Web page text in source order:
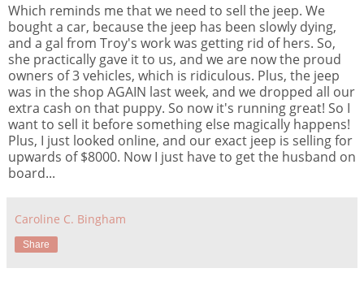
Which reminds me that we need to sell the jeep. We
bought a car, because the jeep has been slowly dying,
and a gal from Troy's work was getting rid of hers. So,
she practically gave it to us, and we are now the proud
owners of 3 vehicles, which is ridiculous. Plus, the jeep
was in the shop AGAIN last week, and we dropped all our
extra cash on that puppy. So now it's running great! So I
want to sell it before something else magically happens!
Plus, I just looked online, and our exact jeep is selling for
upwards of $8000. Now I just have to get the husband on
board...
Caroline C. Bingham
Share